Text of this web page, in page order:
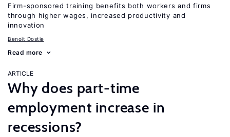
Firm-sponsored training benefits both workers and firms
through higher wages, increased productivity and
innovation
Benoit Dostie
Read more
ARTICLE
Why does part-time
employment increase in
recessions?